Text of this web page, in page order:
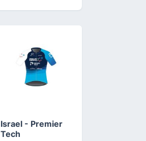
Israel - Premier
Tech